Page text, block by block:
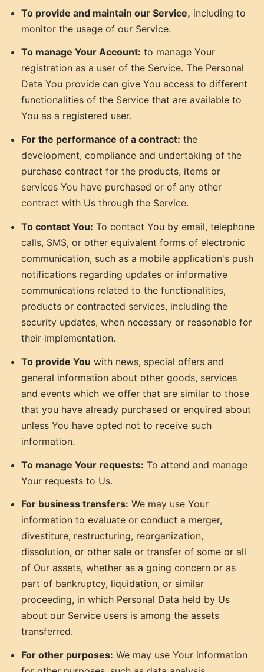
To provide and maintain our Service, including to
monitor the usage of our Service.
To manage Your Account: to manage Your
registration as a user of the Service. The Personal
Data You provide can give You access to different
functionalities of the Service that are available to
You as a registered user.
For the performance of a contract: the
development, compliance and undertaking of the
purchase contract for the products, items or
services You have purchased or of any other
contract with Us through the Service.
To contact You: To contact You by email, telephone
calls, SMS, or other equivalent forms of electronic
communication, such as a mobile application's push
notifications regarding updates or informative
communications related to the functionalities,
products or contracted services, including the
security updates, when necessary or reasonable for
their implementation.
To provide You with news, special offers and
general information about other goods, services
and events which we offer that are similar to those
that you have already purchased or enquired about
unless You have opted not to receive such
information.
To manage Your requests: To attend and manage
Your requests to Us.
For business transfers: We may use Your
information to evaluate or conduct a merger,
divestiture, restructuring, reorganization,
dissolution, or other sale or transfer of some or all
of Our assets, whether as a going concern or as
part of bankruptcy, liquidation, or similar
proceeding, in which Personal Data held by Us
about our Service users is among the assets
transferred.
For other purposes: We may use Your information